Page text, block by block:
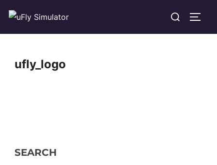
content
Search
ufly_logo
SEARCH